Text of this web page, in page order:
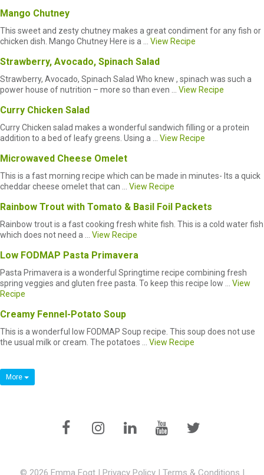
Mango Chutney
This sweet and zesty chutney makes a great condiment for any fish or
chicken dish. Mango Chutney Here is a ... View Recipe
Strawberry, Avocado, Spinach Salad
Strawberry, Avocado, Spinach Salad Who knew , spinach was such a
power house of nutrition – more so than even ... View Recipe
Curry Chicken Salad
Curry Chicken salad makes a wonderful sandwich filling or a protein
addition to a bed of leafy greens. Using a ... View Recipe
Microwaved Cheese Omelet
This is a fast morning recipe which can be made in minutes- Its a quick
cheddar cheese omelet that can ... View Recipe
Rainbow Trout with Tomato & Basil Foil Packets
Rainbow trout is a fast cooking fresh white fish. This is a cold water fish
which does not need a ... View Recipe
Low FODMAP Pasta Primavera
Pasta Primavera is a wonderful Springtime recipe combining fresh
spring veggies and gluten free pasta. To keep this recipe low ... View
Recipe
Creamy Fennel-Potato Soup
This is a wonderful low FODMAP Soup recipe. This soup does not use
the usual milk or cream. The potatoes ... View Recipe
More
© 2026 Emma Fogt | Privacy Policy| Terms & Conditions |